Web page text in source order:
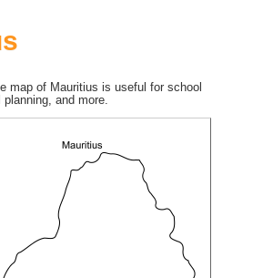
map of Mauritius is useful for school
and more.